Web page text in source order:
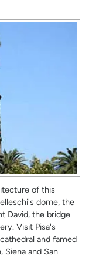
of this
dome, the
David, the bridge
Visit Pisa's
and famed
Siena and San